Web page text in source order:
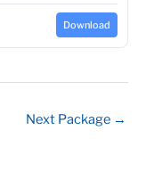
Download
Next Package →